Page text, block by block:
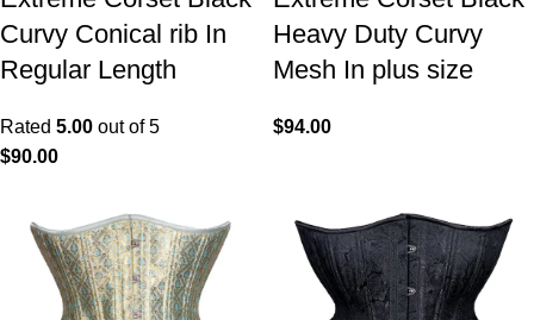
Curvy Conical rib In
Regular Length
Rated 5.00 out of 5
$90.00
Heavy Duty Curvy
Mesh In plus size
$94.00